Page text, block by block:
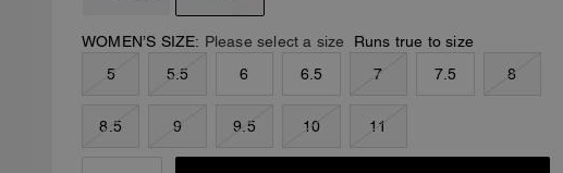
WOMEN’S SIZE: Please select a size
Runs true to size
5
5.5 6 6.5 7 7.5 8
8.5 9 9.5 10 11